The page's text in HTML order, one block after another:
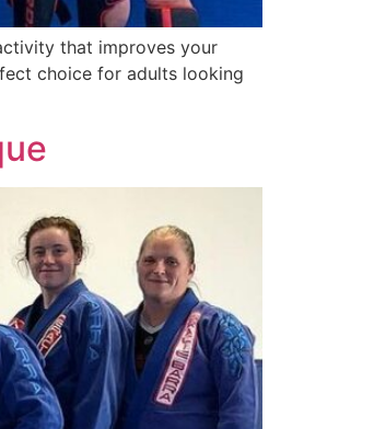
that improves your
choice for adults looking